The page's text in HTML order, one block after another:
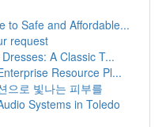
to Safe and Affordable...
request
A Classic T...
Resource Pl...
으로 빛나는 피부를
Systems in Toledo